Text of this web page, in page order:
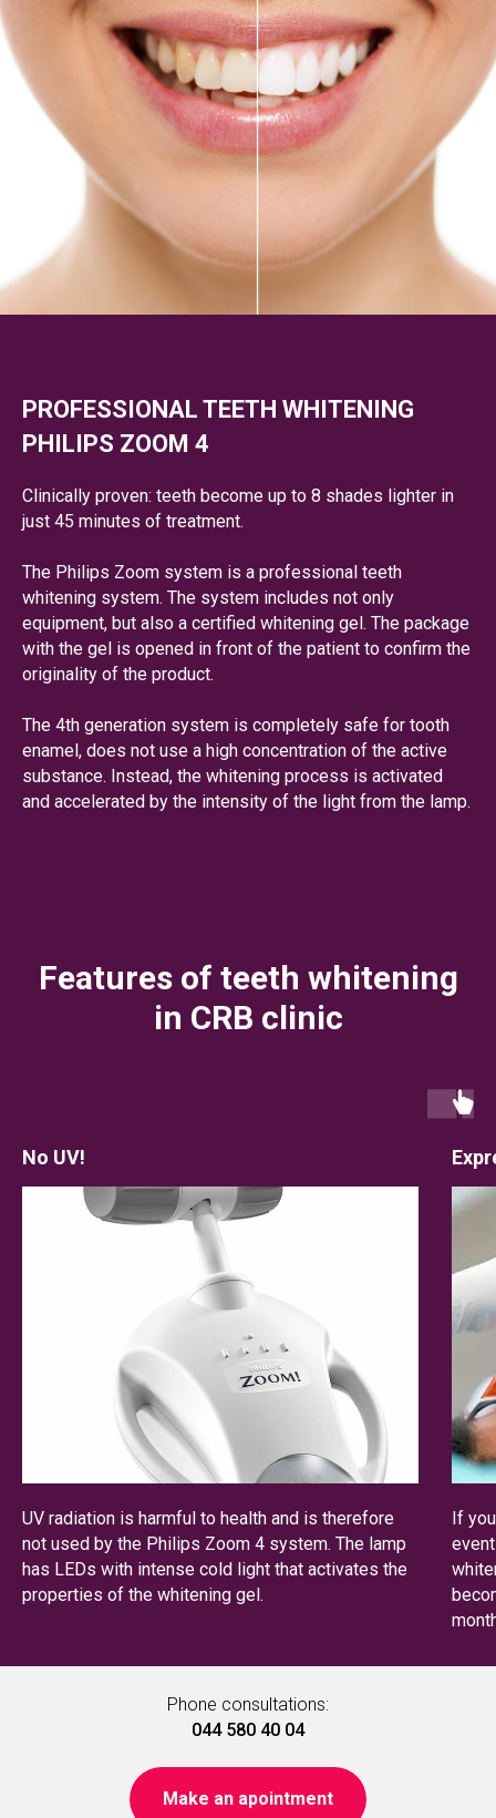
PROFESSIONAL TEETH WHITENING
PHILIPS ZOOM 4
Clinically proven: teeth become up to 8 shades lighter in
just 45 minutes of treatment.
The Philips Zoom system is a professional teeth
whitening system. The system includes not only
equipment, but also a certified whitening gel. The package
with the gel is opened in front of the patient to confirm the
originality of the product.
The 4th generation system is completely safe for tooth
enamel, does not use a high concentration of the active
substance. Instead, the whitening process is activated
and accelerated by the intensity of the light from the lamp.
Features of teeth whitening
in CRB clinic
No UV!
UV radiation is harmful to health and is therefore
not used by the Philips Zoom 4 system. The lamp
has LEDs with intense cold light that activates the
properties of the whitening gel.
If
Phone consultations:
044 580 40 04
Make an apointment